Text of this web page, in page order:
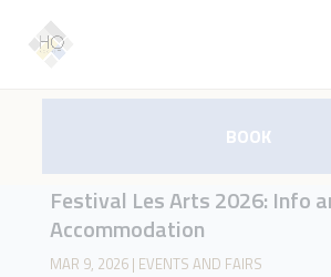
Festival Les Arts 2026: Info
Accommodation
MAR 9, 2026| EVENTS AND FAIRS
BOOK